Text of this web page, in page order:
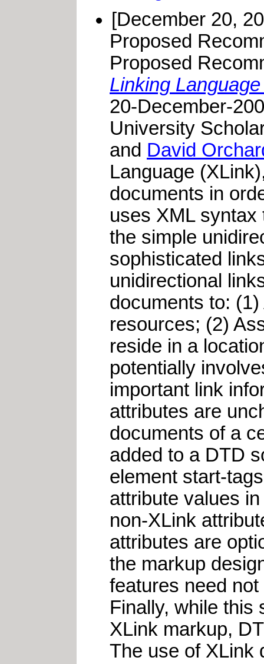
[December 20,
Proposed
Proposed
Linking
20-December-
University
and David
Language
documents in
uses XML
the simple
sophisticated
unidirectional
documents to:
resources; (2)
reside in a
potentially
important link
attributes are
documents of a
added to a DTD
element start-
attribute values
non-XLink
attributes are
the markup
features need
Finally, while this
XLink markup,
The use of XLink